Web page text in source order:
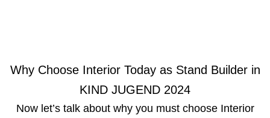
Why Choose Interior Today as Stand Builder in
KIND JUGEND 2024
Now let’s talk about why you must choose Interior